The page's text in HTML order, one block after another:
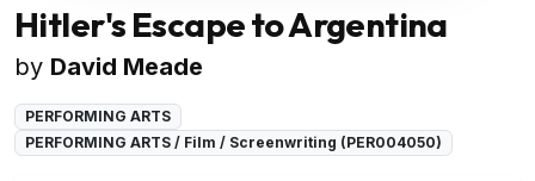
Hitler's Escape to Argentina
by David Meade
PERFORMING ARTS
PERFORMING ARTS / Film / Screenwriting (PER004050)